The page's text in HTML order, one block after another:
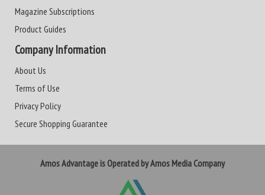
Magazine Subscriptions
Product Guides
Company Information
About Us
Terms of Use
Privacy Policy
Secure Shopping Guarantee
Amos Advantage is Operated by Amos Media Company